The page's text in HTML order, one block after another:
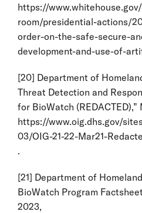
https://
room/presidential-actions/
order-on-the-safe-secure-
development-and-use-of-
[20] Department of
Threat Detection and
for BioWatch (REDACTED),”
https://www.oig.dhs.gov/
03/OIG-21-22-Mar21-
.
[21] Department of
BioWatch Program
2023,